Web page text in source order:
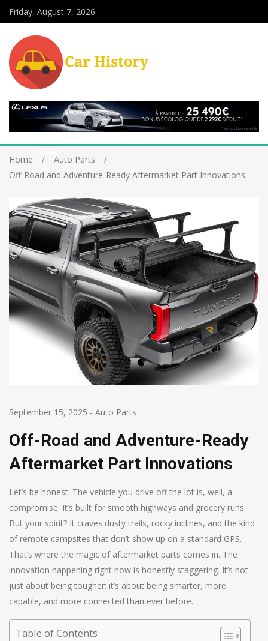
Friday, August 7, 2026
Home
Auto Parts
Off-Road and Adventure-Ready Aftermarket Part Innovations
September 15, 2025 - Auto Parts
Off-Road and Adventure-Ready
Aftermarket Part Innovations
Let’s be honest. The vehicle you drive off the lot is, well, a
compromise. It’s built for smooth highways and grocery runs.
But your spirit? It craves dusty trails, rocky inclines, and the kind
of remote campsites that don’t show up on a standard GPS.
That’s where the magic of aftermarket parts comes in. The
innovation happening right now is honestly staggering. It’s not
just about being tougher; it’s about being smarter, more
capable, and more connected than ever before.
Table of Contents